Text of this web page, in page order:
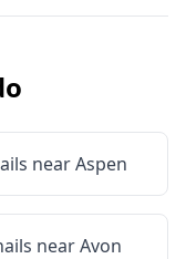
nearAspen
nearAvon